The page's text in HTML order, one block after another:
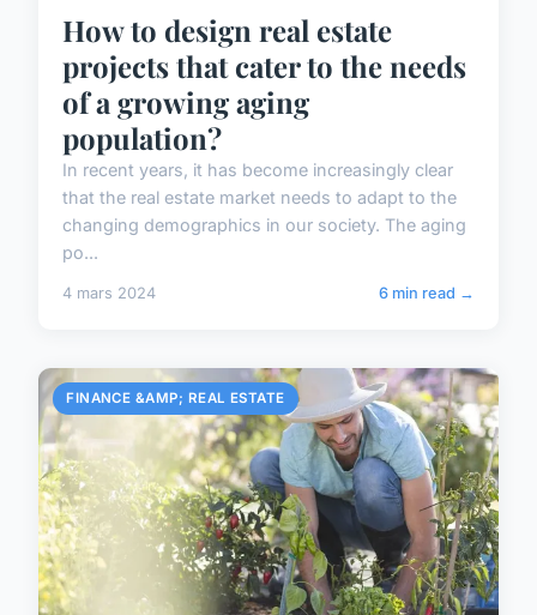
How to design real estate
projects that cater to the needs
of a growing aging
population?
In recent years, it has become increasingly clear
that the real estate market needs to adapt to the
changing demographics in our society. The aging
po...
4 mars 2024 6 min read →
FINANCE &AMP; REAL ESTATE